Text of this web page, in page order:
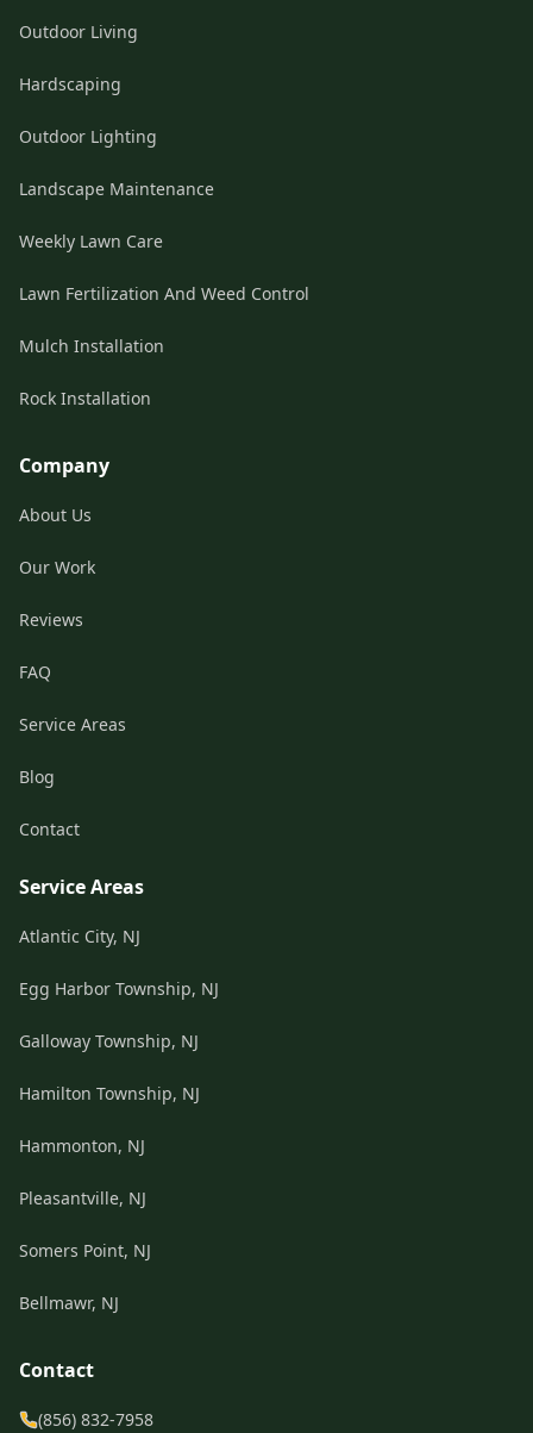
Outdoor Living
Hardscaping
Outdoor Lighting
Landscape Maintenance
Weekly Lawn Care
Lawn Fertilization And Weed Control
Mulch Installation
Rock Installation
Company
About Us
Our Work
Reviews
FAQ
Service Areas
Blog
Contact
Service Areas
Atlantic City, NJ
Egg Harbor Township, NJ
Galloway Township, NJ
Hamilton Township, NJ
Hammonton, NJ
Pleasantville, NJ
Somers Point, NJ
Bellmawr, NJ
Contact
(856) 832-7958